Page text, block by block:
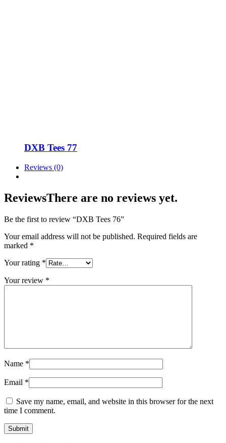
DXB Tees 77
Reviews (0)
ReviewsThere are no reviews yet.
Be the first to review “DXB Tees 76”
Your email address will not be published. Required fields are
marked *
Your rating *
Your review *
Name *
Email *
Save my name, email, and website in this browser for the next
time I comment.